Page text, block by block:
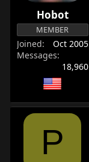
Hobot
MEMBER
Joined
Oct 2005
Messages
18,960
P